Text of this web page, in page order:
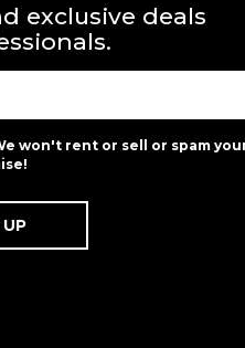
exclusive deals
won't rent or sell or spam